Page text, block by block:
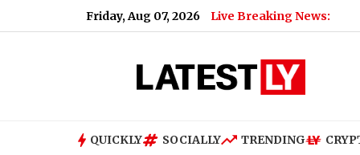
Friday, Aug 07, 2026 Live Breaking News:Renu
QUICKLY SOCIALLY TRENDING